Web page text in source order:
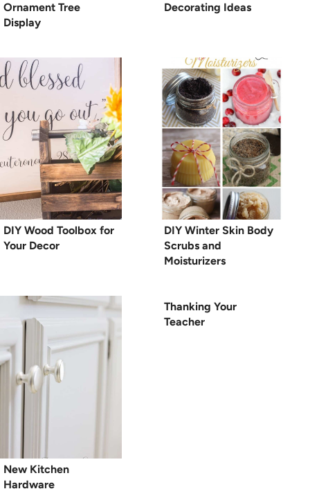
Ornament Tree
Display
Decorating Ideas
DIY Wood Toolbox for
Your Decor
DIY Winter Skin Body
Scrubs and
Moisturizers
New Kitchen
Hardware
Thanking Your
Teacher